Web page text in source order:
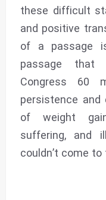
these difficult
and positive
of a passage
passage that
Congress 60
persistence
of weight
suffering, and
couldn’t come